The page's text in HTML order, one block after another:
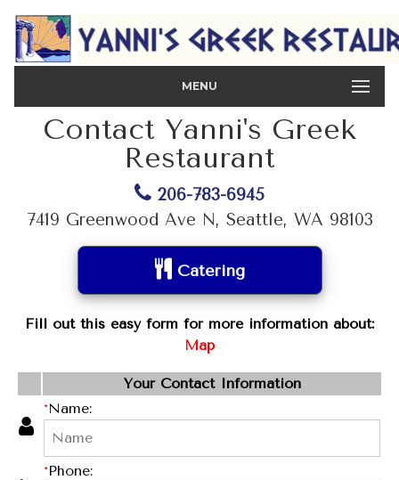
MENU
Contact Yanni's Greek
Restaurant
206-783-6945
7419 Greenwood Ave N, Seattle, WA 98103
Catering
Fill out this easy form for more information about:
Map
Your Contact Information
*Name:
*Phone: